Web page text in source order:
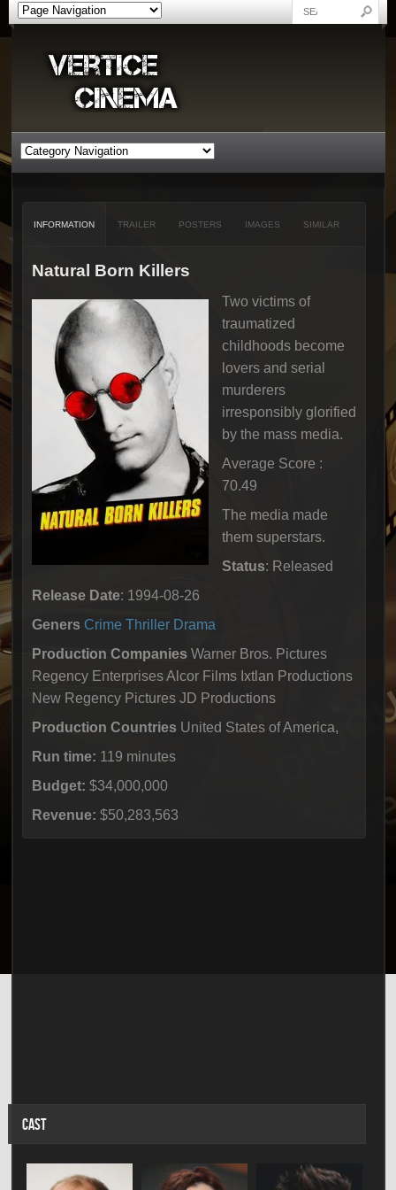
INFORMATION TRAILER POSTERS IMAGES SIMILAR
Natural Born Killers
Two victims of
traumatized
childhoods become
lovers and serial
murderers
irresponsibly glorified
by the mass media.
Average Score :
70.49
The media made
them superstars.
Status: Released
Release Date: 1994-08-26
Geners Crime Thriller Drama
Production CompaniesWarner Bros. Pictures
Regency Enterprises Alcor Films Ixtlan Productions
New Regency Pictures JD Productions
Production Countries United States of America,
Run time: 119 minutes
Budget: $34,000,000
Revenue: $50,283,563
CAST